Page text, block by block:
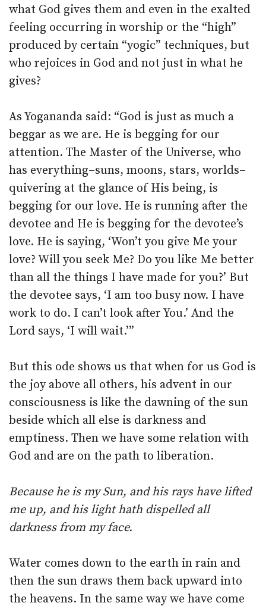
what God gives them and even in the exalted
feeling occurring in worship or the “high”
produced by certain “yogic” techniques, but
who rejoices in God and not just in what he
gives?
As Yogananda said: “God is just as much a
beggar as we are. He is begging for our
attention. The Master of the Universe, who
has everything–suns, moons, stars, worlds–
quivering at the glance of His being, is
begging for our love. He is running after the
devotee and He is begging for the devotee’s
love. He is saying, ‘Won’t you give Me your
love? Will you seek Me? Do you like Me better
than all the things I have made for you?’ But
the devotee says, ‘I am too busy now. I have
work to do. I can’t look after You.’ And the
Lord says, ‘I will wait.’”
But this ode shows us that when for us God is
the joy above all others, his advent in our
consciousness is like the dawning of the sun
beside which all else is darkness and
emptiness. Then we have some relation with
God and are on the path to liberation.
Because he is my Sun, and his rays have lifted
me up, and his light hath dispelled all
darkness from my face.
Water comes down to the earth in rain and
then the sun draws them back upward into
the heavens. In the same way we have come